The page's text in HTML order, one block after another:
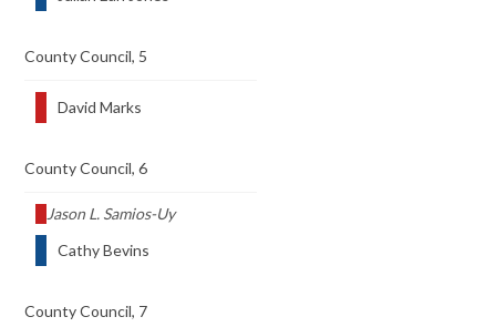
County Council, 5
David Marks
County Council, 6
Jason L. Samios-Uy
Cathy Bevins
County Council, 7